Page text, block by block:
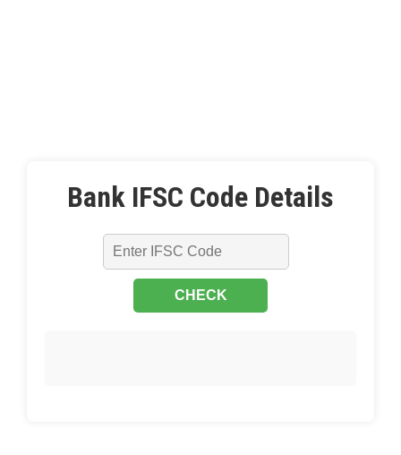
Bank IFSC Code Details